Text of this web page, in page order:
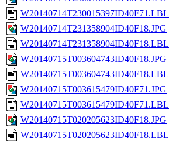
W20140714T230015397ID40F71.LBL
W20140714T231358904ID40F18.JPG
W20140714T231358904ID40F18.LBL
W20140715T003604743ID40F18.JPG
W20140715T003604743ID40F18.LBL
W20140715T003615479ID40F71.JPG
W20140715T003615479ID40F71.LBL
W20140715T020205623ID40F18.JPG
W20140715T020205623ID40F18.LBL